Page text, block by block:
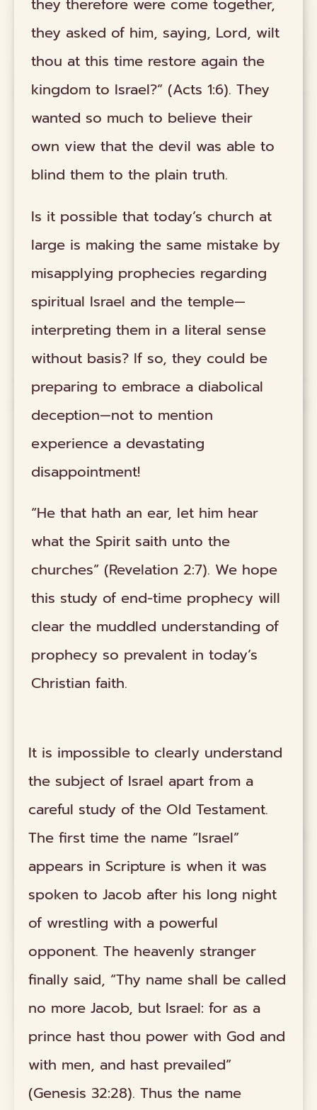
they therefore were come together,
they asked of him, saying, Lord, wilt
thou at this time restore again the
kingdom to Israel?” (Acts 1:6). They
wanted so much to believe their
own view that the devil was able to
blind them to the plain truth.
Is it possible that today’s church at
large is making the same mistake by
misapplying prophecies regarding
spiritual Israel and the temple—
interpreting them in a literal sense
without basis? If so, they could be
preparing to embrace a diabolical
deception—not to mention
experience a devastating
disappointment!
“He that hath an ear, let him hear
what the Spirit saith unto the
churches” (Revelation 2:7). We hope
this study of end-time prophecy will
clear the muddled understanding of
prophecy so prevalent in today’s
Christian faith.
It is impossible to clearly understand
the subject of Israel apart from a
careful study of the Old Testament.
The first time the name “Israel”
appears in Scripture is when it was
spoken to Jacob after his long night
of wrestling with a powerful
opponent. The heavenly stranger
finally said, “Thy name shall be called
no more Jacob, but Israel: for as a
prince hast thou power with God and
with men, and hast prevailed”
(Genesis 32:28). Thus the name